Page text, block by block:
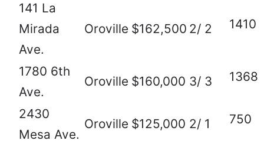
141 La
Mirada
Ave.
Oroville $162,500 2/ 2 1410
1780 6th
Ave.
Oroville $160,000 3/ 3 1368
2430
Mesa Ave.
Oroville $125,000 2/ 1 750